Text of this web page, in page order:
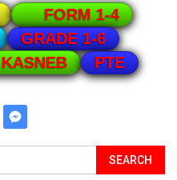
FORM 1-4
GRADE 1-6
KASNEB PTE